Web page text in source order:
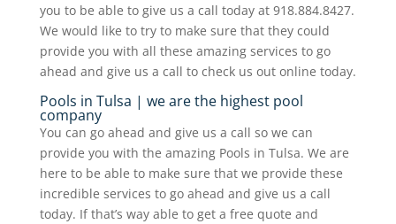
you to be able to give us a call today at 918.884.8427.
We would like to try to make sure that they could
provide you with all these amazing services to go
ahead and give us a call to check us out online today.
Pools in Tulsa | we are the highest pool
company
You can go ahead and give us a call so we can
provide you with the amazing Pools in Tulsa. We are
here to be able to make sure that we provide these
incredible services to go ahead and give us a call
today. If that’s way able to get a free quote and